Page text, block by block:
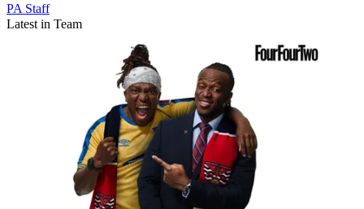
PA Staff
Latest in Team